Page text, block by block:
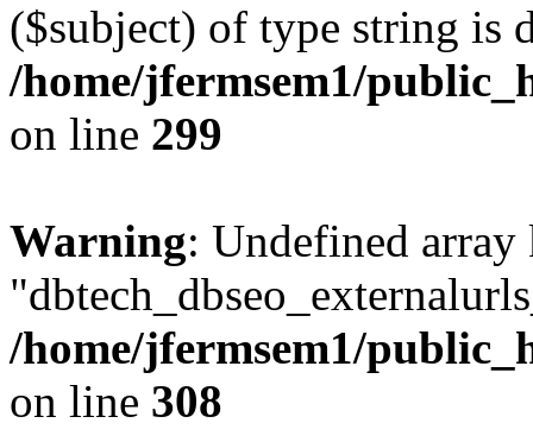
($subject) of type string is
/home/jfermsem1/
on line 299
Warning: Undefined array
/home/jfermsem1/
on line 308